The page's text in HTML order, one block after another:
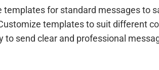
templates for standard messages to
templates to suit different
to send clear and professional